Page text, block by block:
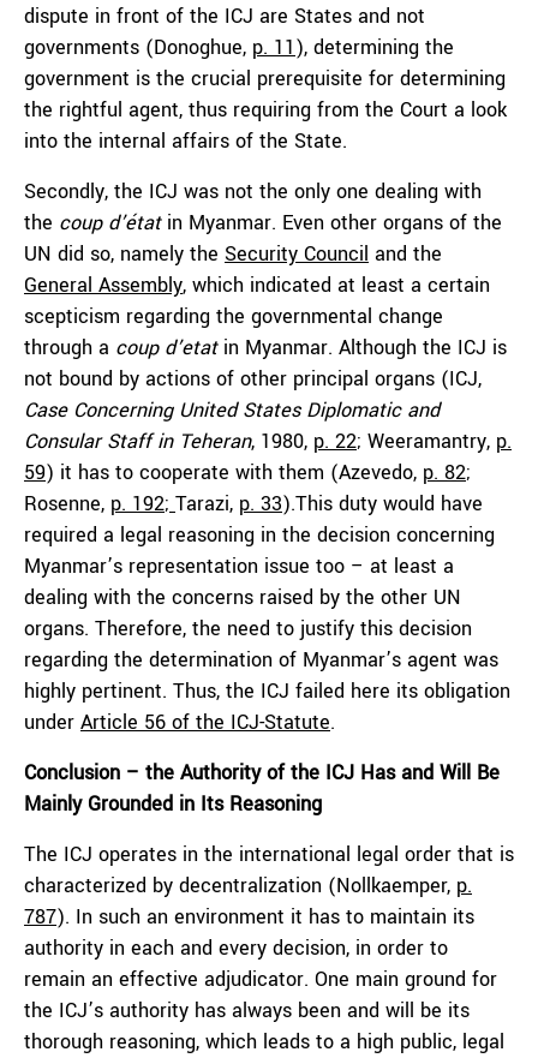
dispute in front of the ICJ are States and not
governments (Donoghue, p. 11), determining the
government is the crucial prerequisite for determining
the rightful agent, thus requiring from the Court a look
into the internal affairs of the State.
Secondly, the ICJ was not the only one dealing with
the coup d’étatin Myanmar. Even other organs of the
UN did so, namely the Security Council and the
General Assembly, which indicated at least a certain
scepticism regarding the governmental change
through a coup d’etat in Myanmar. Although the ICJ is
not bound by actions of other principal organs (ICJ,
Case Concerning United States Diplomatic and
Consular Staff in Teheran, 1980, p. 22; Weeramantry, p.
59) it has to cooperate with them (Azevedo, p. 82;
Rosenne, p. 192; Tarazi, p. 33).This duty would have
required a legal reasoning in the decision concerning
Myanmar’s representation issue too – at least a
dealing with the concerns raised by the other UN
organs. Therefore, the need to justify this decision
regarding the determination of Myanmar’s agent was
highly pertinent. Thus, the ICJ failed here its obligation
under Article 56 of the ICJ-Statute.
Conclusion – the Authority of the ICJ Has and Will Be
Mainly Grounded in Its Reasoning
The ICJ operates in the international legal order that is
characterized by decentralization (Nollkaemper, p.
787). In such an environment it has to maintain its
authority in each and every decision, in order to
remain an effective adjudicator. One main ground for
the ICJ’s authority has always been and will be its
thorough reasoning, which leads to a high public, legal